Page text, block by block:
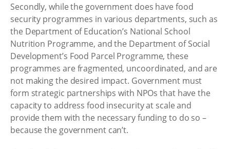
Secondly, while the government does have food
security programmes in various departments, such as
the Department of Education’s National School
Nutrition Programme, and the Department of Social
Development’s Food Parcel Programme, these
programmes are fragmented, uncoordinated, and are
not making the desired impact. Government must
form strategic partnerships with NPOs that have the
capacity to address food insecurity at scale and
provide them with the necessary funding to do so –
because the government can’t.